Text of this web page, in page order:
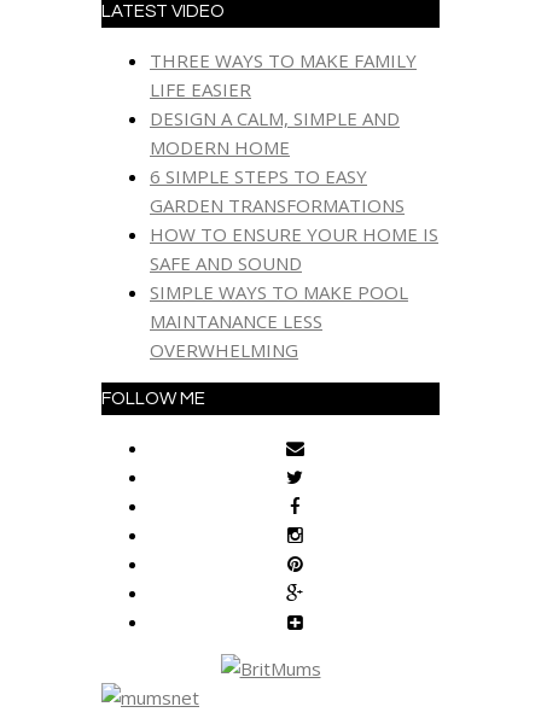
LATEST VIDEO
THREE WAYS TO MAKE FAMILY
LIFE EASIER
DESIGN A CALM, SIMPLE AND
MODERN HOME
6 SIMPLE STEPS TO EASY
GARDEN TRANSFORMATIONS
HOW TO ENSURE YOUR HOME IS
SAFE AND SOUND
SIMPLE WAYS TO MAKE POOL
MAINTANANCE LESS
OVERWHELMING
FOLLOW ME